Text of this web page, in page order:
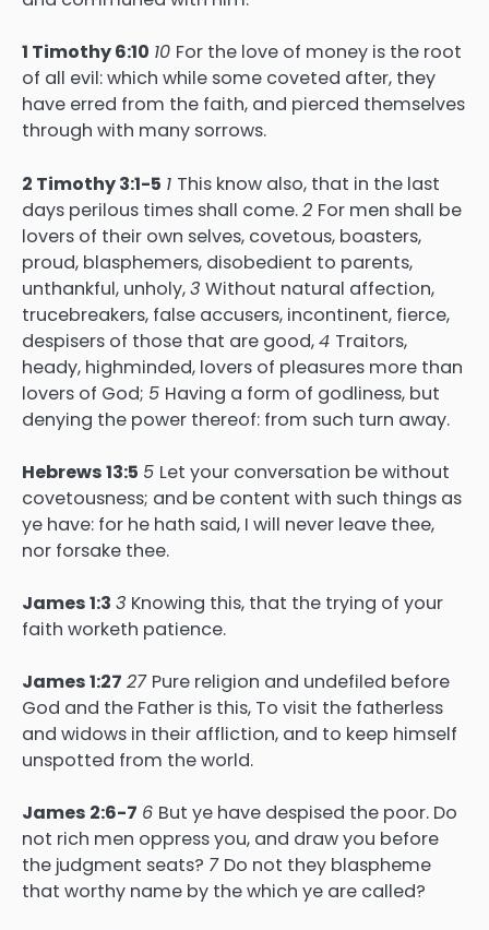
1 Timothy 6:10 10 For the love of money is the root
of all evil: which while some coveted after, they
have erred from the faith, and pierced themselves
through with many sorrows.
2 Timothy 3:1-5 1 This know also, that in the last
days perilous times shall come.2 For men shall be
lovers of their own selves, covetous, boasters,
proud, blasphemers, disobedient to parents,
unthankful, unholy,3 Without natural affection,
trucebreakers, false accusers, incontinent, fierce,
despisers of those that are good,4 Traitors,
heady, highminded, lovers of pleasures more than
lovers of God; 5 Having a form of godliness, but
denying the power thereof: from such turn away.
Hebrews 13:5 5 Let your conversation be without
covetousness; and be content with such things as
ye have: for he hath said, I will never leave thee,
nor forsake thee.
James 1:3 3 Knowing this, that the trying of your
faith worketh patience.
James 1:27 27 Pure religion and undefiled before
God and the Father is this, To visit the fatherless
and widows in their affliction, and to keep himself
unspotted from the world.
James 2:6-7 6 But ye have despised the poor. Do
not rich men oppress you, and draw you before
the judgment seats? 7 Do not they blaspheme
that worthy name by the which ye are called?